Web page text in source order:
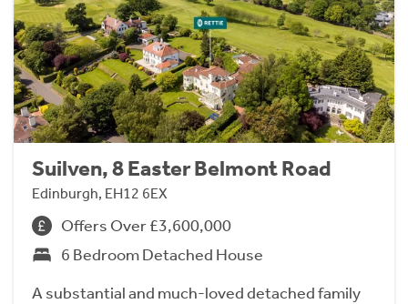
Suilven, 8 Easter Belmont Road
Edinburgh, EH12 6EX
Offers Over £3,600,000
6 Bedroom Detached House
A substantial and much-loved detached family